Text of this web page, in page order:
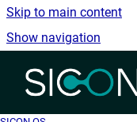
Skip to main content
Show navigation